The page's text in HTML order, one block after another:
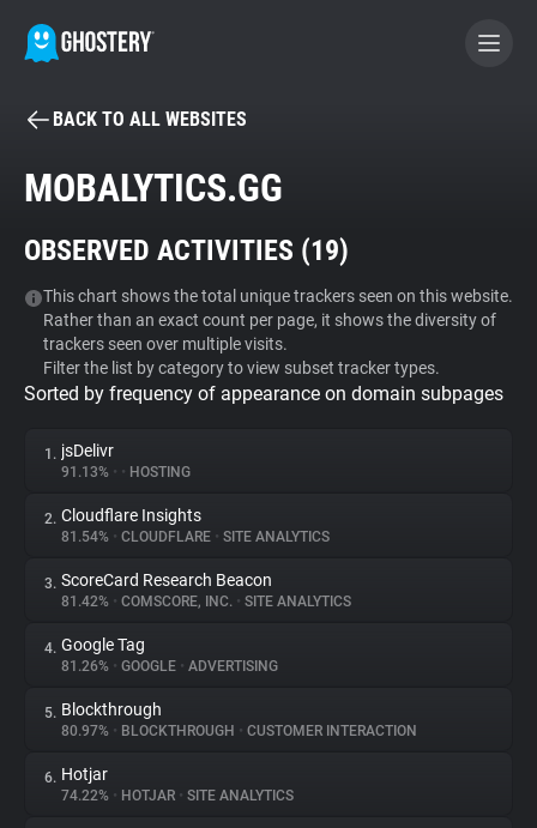
BECOME A CONTRIBUTOR
Tracker & Ad Blocker
WhoTracks.Me
Privacy Digest
About
Trackers
Websites
Explorer
BACK TO ALL WEBSITES
MOBALYTICS.GG
OBSERVED ACTIVITIES (19)
This chart shows the total unique trackers seen on this website.
Rather than an exact count per page, it shows the diversity of
trackers seen over multiple visits.
Filter the list by category to view subset tracker types.
Sorted by frequency of appearance on domain subpages
1. jsDelivr
91.13% • • HOSTING
2. Cloudflare Insights
81.54% • CLOUDFLARE • SITE ANALYTICS
3. ScoreCard Research Beacon
81.42% • COMSCORE, INC. • SITE ANALYTICS
4. Google Tag
81.26% • GOOGLE • ADVERTISING
5. Blockthrough
80.97% • BLOCKTHROUGH • CUSTOMER INTERACTION
6. Hotjar
74.22% • HOTJAR • SITE ANALYTICS